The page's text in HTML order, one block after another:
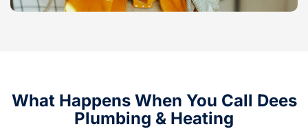
What Happens When You Call Dees
Plumbing & Heating